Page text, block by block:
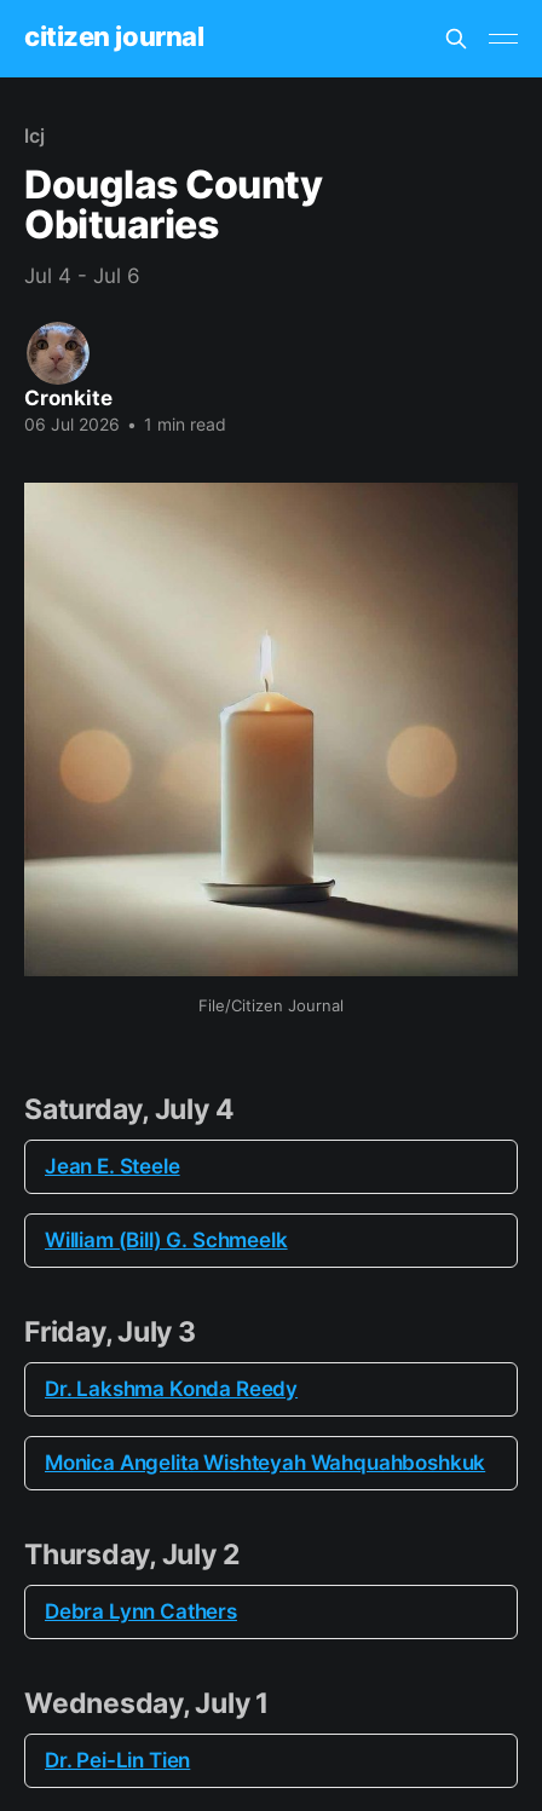
citizen journal
lcj
Douglas County
Obituaries
Jul 4 - Jul 6
Cronkite
06 Jul 2026 • 1 min read
File/Citizen Journal
Saturday, July 4
Jean E. Steele
William (Bill) G. Schmeelk
Friday, July 3
Dr. Lakshma Konda Reedy
Monica Angelita Wishteyah Wahquahboshkuk
Thursday, July 2
Debra Lynn Cathers
Wednesday, July 1
Dr. Pei-Lin Tien